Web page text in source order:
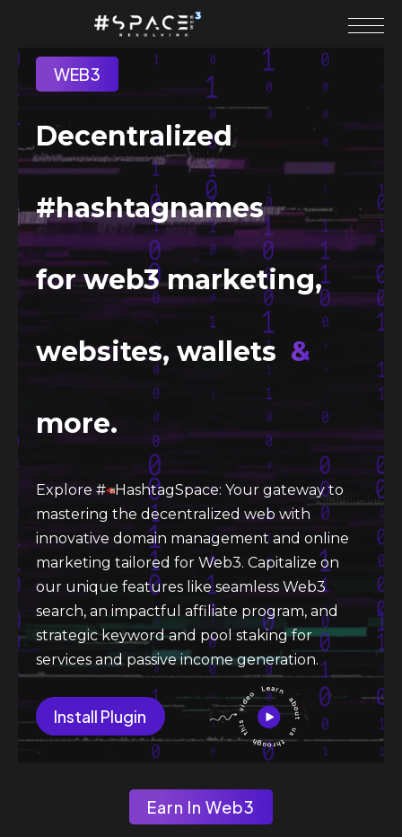
WEB3
Decentralized
#hashtagnames
for web3 marketing,
websites, wallets &
more.
Explore # HashtagSpace: Your gateway to
mastering the decentralized web with
innovative domain management and online
marketing tailored for Web3. Capitalize on
our unique features like seamless Web3
search, an impactful affiliate program, and
strategic keyword and pool staking for
services and passive income generation.
Install Plugin
Earn In Web3